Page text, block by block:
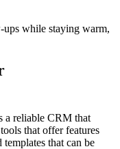
ups while staying warm,
a reliable CRM that
that offer features
that can be